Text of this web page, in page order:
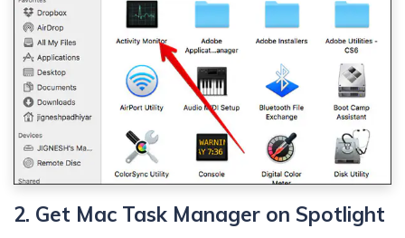
2. Get Mac Task Manager on Spotlight